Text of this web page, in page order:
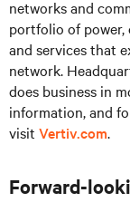
networks and
portfolio of
and services that
network.
does business in
information, and
visit Vertiv.com.
Forward-